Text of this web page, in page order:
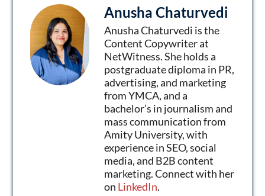
Anusha Chaturvedi
Anusha Chaturvedi is the
Content Copywriter at
NetWitness. She holds a
postgraduate diploma in PR,
advertising, and marketing
from YMCA, and a
bachelor’s in journalism and
mass communication from
Amity University, with
experience in SEO, social
media, and B2B content
marketing. Connect with her
on LinkedIn.